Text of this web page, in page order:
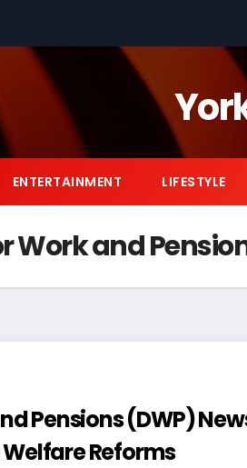
ENTERTAINMENT LIFESTYLE
Work and
Pensions (DWP)
Reforms